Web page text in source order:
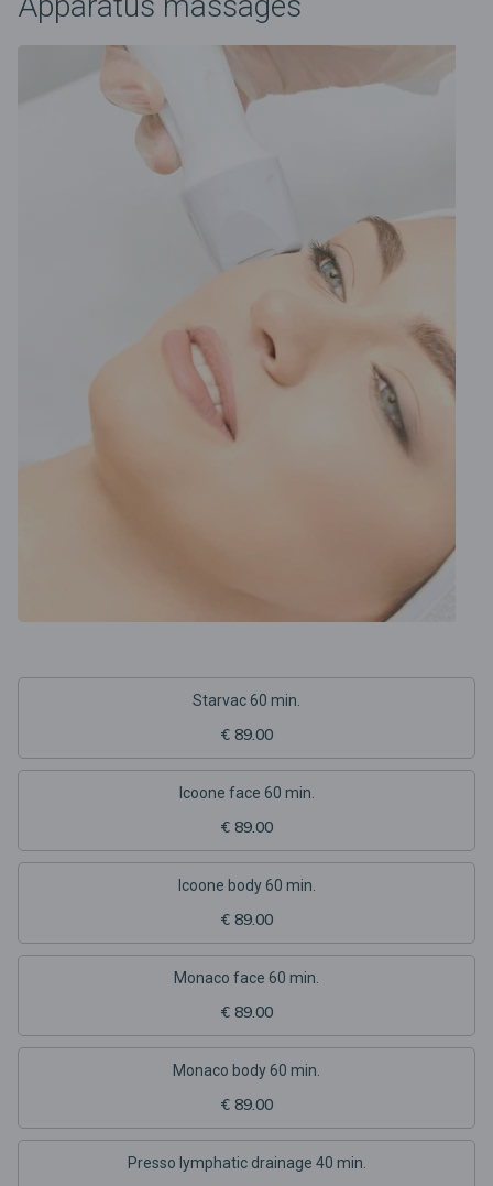
Starvac 60 min.
€ 89.00
Icoone face 60 min.
€ 89.00
Icoone body 60 min.
€ 89.00
Monaco face 60 min.
€ 89.00
Monaco body 60 min.
€ 89.00
Presso lymphatic drainage 40 min.